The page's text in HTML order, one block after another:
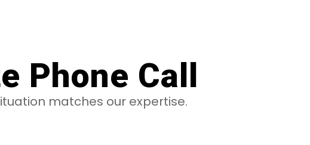
Phone Call
matches our expertise.